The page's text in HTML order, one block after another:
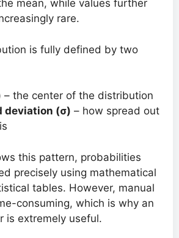
mean, while values further
rare.
is fully defined by two
– the center of the distribution
deviation (σ) – how spread out
this pattern, probabilities
precisely using mathematical
tables. However, manual
consuming, which is why an
is extremely useful.